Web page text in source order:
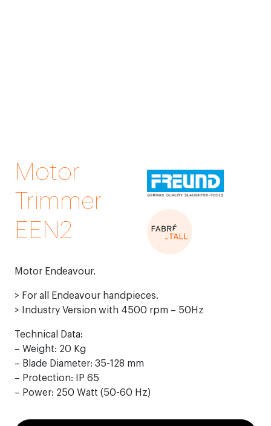
Motor
Trimmer
EEN2
Motor Endeavour.
> For all Endeavour handpieces.
> Industry Version with 4500 rpm – 50Hz
Technical Data:
– Weight: 20 Kg
– Blade Diameter: 35-128 mm
– Protection: IP 65
– Power: 250 Watt (50-60 Hz)